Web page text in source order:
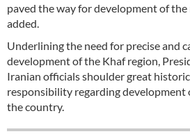
paved the way for development of the
added.
Underlining the need for precise and
development of the Khaf region,
Iranian officials shoulder great
responsibility regarding development
the country.